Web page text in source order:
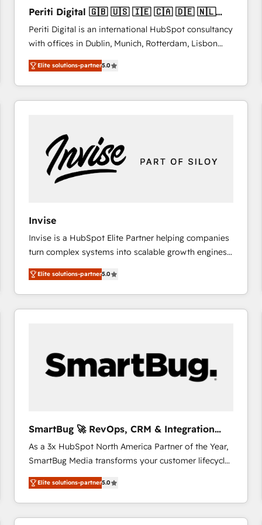
international offices and 175+ employees.
Periti Digital 🇬🇧 🇺🇸 🇮🇪 🇨🇦 🇩🇪 🇳🇱
🇵🇹
Periti Digital is an international HubSpot consultancy
with offices in Dublin, Munich, Rotterdam, Lisbon
and New York. 🔎 We are focused on enhancing
revenue-generation strategies for clients through
complete integration of core business processes
and systems (such as ERP and e-commerce
and we're focused on HubSpot. We work with some
of HubSpot's most important customers to generate
value from the platform in the long term. 🤖 We have
worked 400+ HubSpot customers across industries
represent key aspects of the project's success.
Elite solutions-partner5.0
Invise
Invise is a HubSpot Elite Partner helping companies
turn complex systems into scalable growth engines.
We combine strategy, technology and change
management to drive measurable results. As part of
the fast-growing Siloy Group, we unite more than
250+ HubSpot experts across Europe – ready to
Connect marketing, sales and operations around one
reliable source of truth - Unlock the full value of your
CRM and marketing data, not just implement a
Elite solutions-partner5.0
SmartBug 🚀 RevOps, CRM & Integration
Experts
As a 3x HubSpot North America Partner of the Year,
SmartBug Media transforms your customer lifecycle
into a revenue engine. Our unified ecosystem
includes specialized divisions Globalia (AI &
Software) and Point Success Media (Paid Media),
making this the official home for all three brands. 🔄
Elite solutions-partner5.0